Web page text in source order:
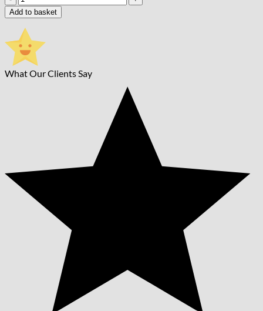
Yorkshire
Terrier
Floral
Cushion
45x45
cm
quantity
Add to basket
What Our Clients Say